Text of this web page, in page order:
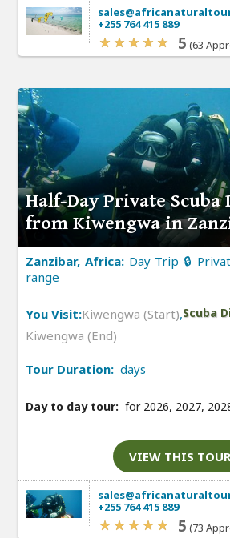
+255 764 415 889
5 (63
Half-Day Private
from Kiwengwa in
Zanzibar, Africa: Day Trip 🔒
range
You Visit:Kiwengwa (Start),Scuba
Kiwengwa (End)
Tour Duration: days
Day to day tour: for 2026, 2027,
VIEW THIS TOUR
+255 764 415 889
5 (73